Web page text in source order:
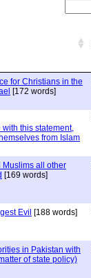
for Christians in the
[172 words]
this statement,
from Islam
Muslims all other
[169 words]
Evil [188 words]
in Pakistan with
of state policy)